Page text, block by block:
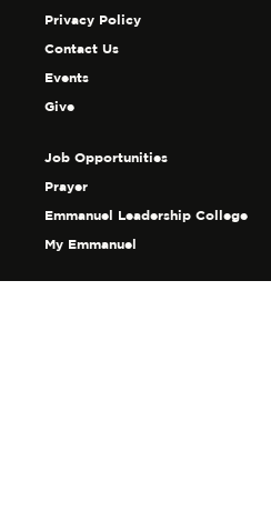
Privacy Policy
Contact Us
Events
Give
Job Opportunities
Prayer
Emmanuel Leadership College
My Emmanuel